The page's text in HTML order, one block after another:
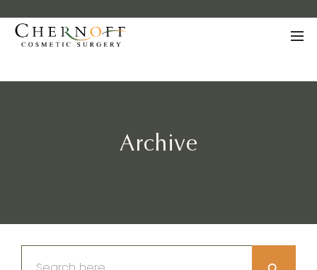
Archive
Search
for:
Search Button